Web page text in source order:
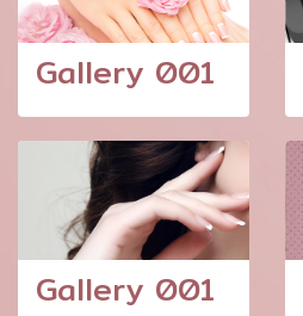
Gallery 001
Gallery 001